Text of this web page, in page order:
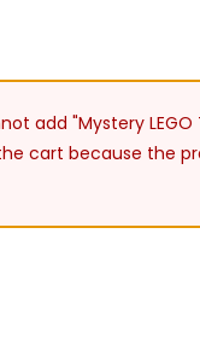
add "Mystery
cart because the